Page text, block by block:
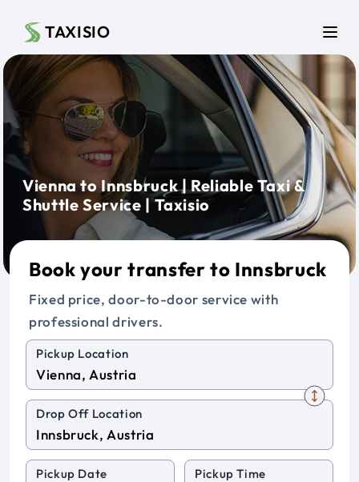
TAXISIO
Vienna to Innsbruck | Reliable Taxi &
Shuttle Service | Taxisio
Book your transfer to Innsbruck
Fixed price, door-to-door service with
professional drivers.
Pickup Location
Drop Off Location
Pickup Date Pickup Time